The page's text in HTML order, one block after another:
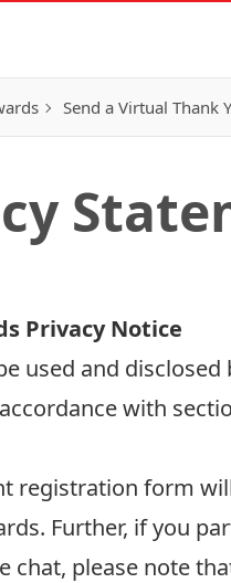
Send a Virtual Thank
Privacy Notice
used and
with
registration form
Further, if you
chat, please note